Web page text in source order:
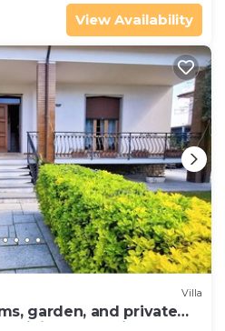
View Availability
Villa
garden, and private
and the Cinque